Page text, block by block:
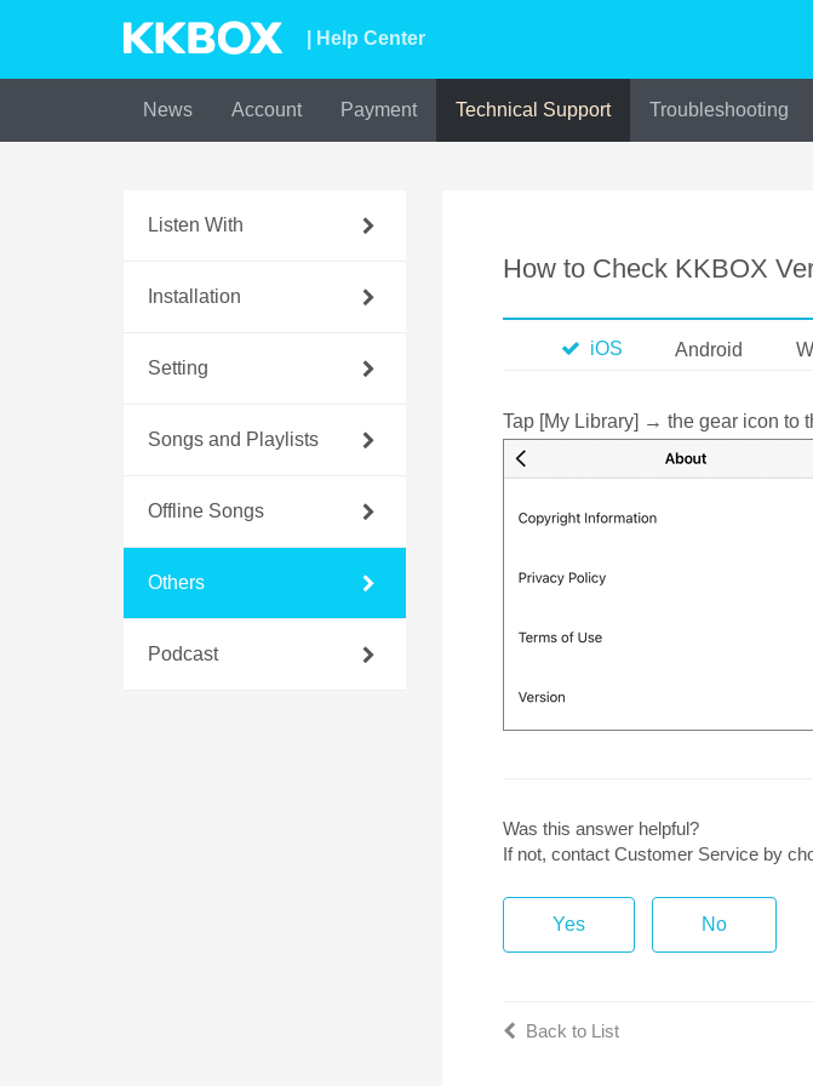
| Help Center
News Account Payment Technical Support Troubleshooting
Listen With
Installation
Setting
Songs and Playlists
Offline Songs
Others
Podcast
How to Check KKBOX
iOS Android
Tap [My Library] → the gear icon to
Was this answer helpful?
If not, contact Customer Service by
Yes No
Back to List